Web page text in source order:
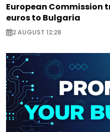
European Commission
euros to Bulgaria
2 AUGUST 12:28